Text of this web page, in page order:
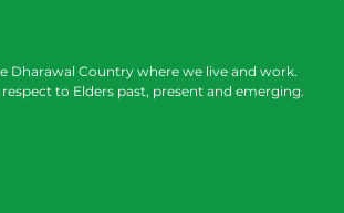
Dharawal Country where we live and work.
to Elders past, present and emerging.